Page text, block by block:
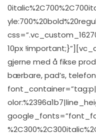
10px
gjerne med å fikse
bærbare, pad’s,